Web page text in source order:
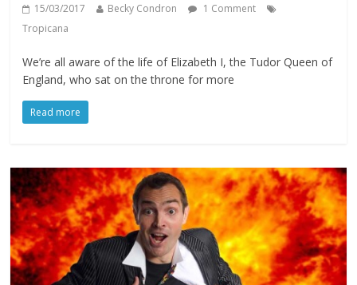
15/03/2017 Becky Condron
1 Comment
Tropicana
We’re all aware of the life of Elizabeth I, the Tudor Queen of
England, who sat on the throne for more
Read more